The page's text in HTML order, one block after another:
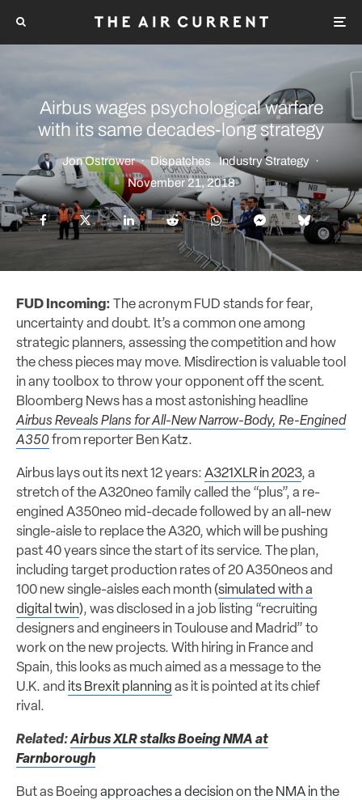
Airbus wages psychological warfare
with its same decades-long strategy
Jon Ostrower · Dispatches Industry Strategy ·
November 21, 2018
FUD Incoming: The acronym FUD stands for fear,
uncertainty and doubt. It’s a common one among
strategic planners, assessing the competition and how
the chess pieces may move. Misdirection is valuable tool
in any toolbox to throw your opponent off the scent.
Bloomberg News has a most astonishing headline
Airbus Reveals Plans for All-New Narrow-Body, Re-Engined
A350from reporter Ben Katz.
Airbus lays out its next 12 years: A321XLR in 2023, a
stretch of the A320neo family called the “plus”, a re-
engined A350neo mid-decade followed by an all-new
single-aisle to replace the A320, which will be pushing
past 40 years since the start of its service. The plan,
including target production rates of 20 A350neos and
100 new single-aisles each month (simulated with a
digital twin), was disclosed in a job listing “recruiting
designers and engineers in Toulouse and Madrid” to
work on the new projects. With hiring in France and
Spain, this looks as much aimed as a message to the
U.K. and its Brexit planning as it is pointed at its chief
rival.
Related:Airbus XLR stalks Boeing NMA at
Farnborough
But as Boeing approaches a decision on the NMA in the